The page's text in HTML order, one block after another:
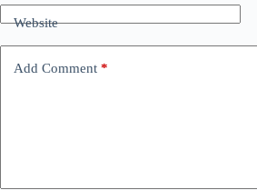
Website
Add Comment *